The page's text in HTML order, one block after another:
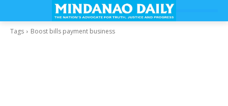
Tags Boost bills payment business